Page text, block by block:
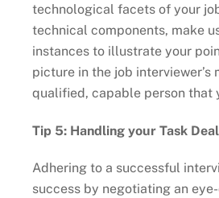
technological facets of your
technical components, make
instances to illustrate your
picture in the job interviewer’s
qualified, capable person that
Tip 5: Handling your Task Deal
Adhering to a successful
success by negotiating an